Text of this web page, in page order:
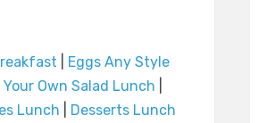
Eggs Any Style
Your Own Salad Lunch
Lunch
Desserts Lunch